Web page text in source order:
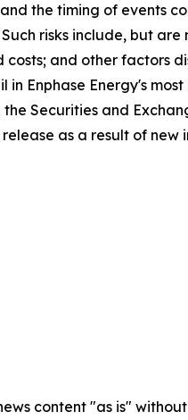
the timing of events
Such risks include, but
and other factors
in Enphase Energy's
Securities and
as a result of
content "as is"